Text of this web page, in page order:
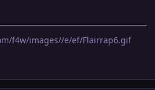
f4w/images//e/ef/Flairrap6.gif